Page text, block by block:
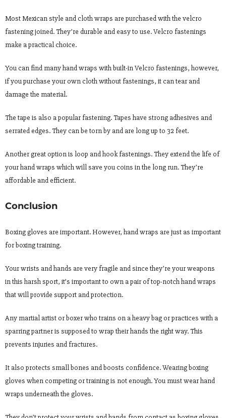
Most Mexican style and cloth wraps are purchased with the velcro
fastening joined. They’re durable and easy to use. Velcro fastenings
make a practical choice.
You can find many hand wraps with built-in Velcro fastenings, however,
if you purchase your own cloth without fastenings, it can tear and
damage the material.
The tape is also a popular fastening. Tapes have strong adhesives and
serrated edges. They can be torn by and are long up to 32 feet.
Another great option is loop and hook fastenings. They extend the life of
your hand wraps which will save you coins in the long run. They’re
affordable and efficient.
Conclusion
Boxing gloves are important. However, hand wraps are just as important
for boxing training.
Your wrists and hands are very fragile and since they’re your weapons
in this harsh sport, it’s important to own a pair of top-notch hand wraps
that will provide support and protection.
Any martial artist or boxer who trains on a heavy bag or practices with a
sparring partner is supposed to wrap their hands the right way. This
prevents injuries and fractures.
It also protects small bones and boosts confidence. Wearing boxing
gloves when competing or training is not enough. You must wear hand
wraps underneath the gloves.